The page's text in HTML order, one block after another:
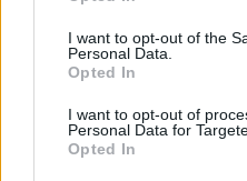
Please note that this
services and may gather and
not limited to your visit or
grant or deny consent to
consent section.
I want to opt-out of the
Personal Data.
Opted In
I want to opt-out of
Personal Data for
Opted In